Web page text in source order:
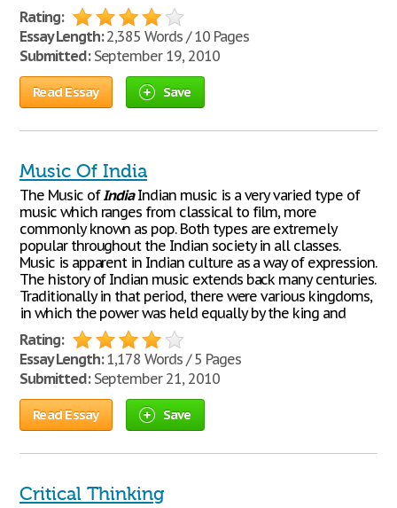
Rating:
Essay Length:2,385 Words / 10 Pages
Submitted:September 19, 2010
Read Essay Save
Music Of India
The Music ofIndiaIndian music is a very varied type of
music which ranges from classical to film, more
commonly known as pop. Both types are extremely
popular throughout the Indian society in all classes.
Music is apparent in Indian culture as a way of expression.
The history of Indian music extends back many centuries.
Traditionally in that period, there were various kingdoms,
in which the power was held equally by the king and
Rating:
Essay Length:1,178 Words / 5 Pages
Submitted:September 21, 2010
Read Essay Save
Critical Thinking